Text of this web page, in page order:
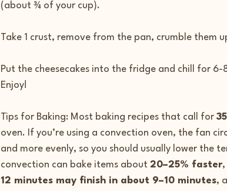
(about ¾ of your cup).
Take 1 crust, remove from the pan, crumble them
Put the cheesecakes into the fridge and chill for 6-
Enjoy!
Tips for Baking: Most baking recipes that call for
oven. If you’re using a convection oven, the fan
and more evenly, so you should usually lower the
convection can bake items about 20–25% faster,
12 minutes may finish in about 9–10 minutes,